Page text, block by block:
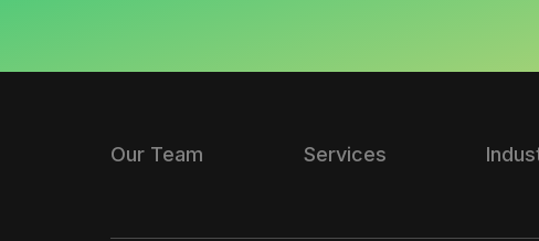
Our Team Services